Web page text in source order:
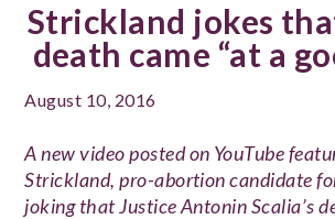
Strickland jokes
death came “at a
August 10, 2016
A new video posted on YouTube
Strickland, pro-abortion candidate
joking that Justice Antonin Scalia’s